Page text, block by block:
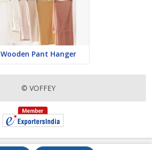
Wooden Pant Hanger
© VOFFEY